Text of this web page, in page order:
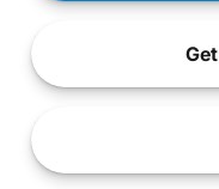
Get